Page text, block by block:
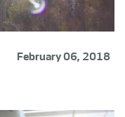
February 06, 2018